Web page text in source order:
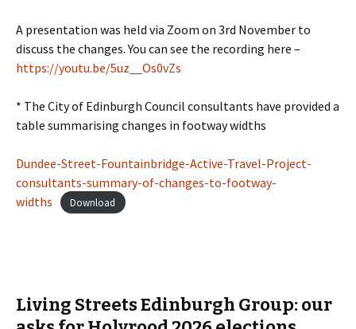
A presentation was held via Zoom on 3rd November to
discuss the changes. You can see the recording here –
https://youtu.be/5uz__Os0vZs
* The City of Edinburgh Council consultants have provided a
table summarising changes in footway widths
Dundee-Street-Fountainbridge-Active-Travel-Project-
consultants-summary-of-changes-to-footway-
widths
Download
Living Streets Edinburgh Group: our